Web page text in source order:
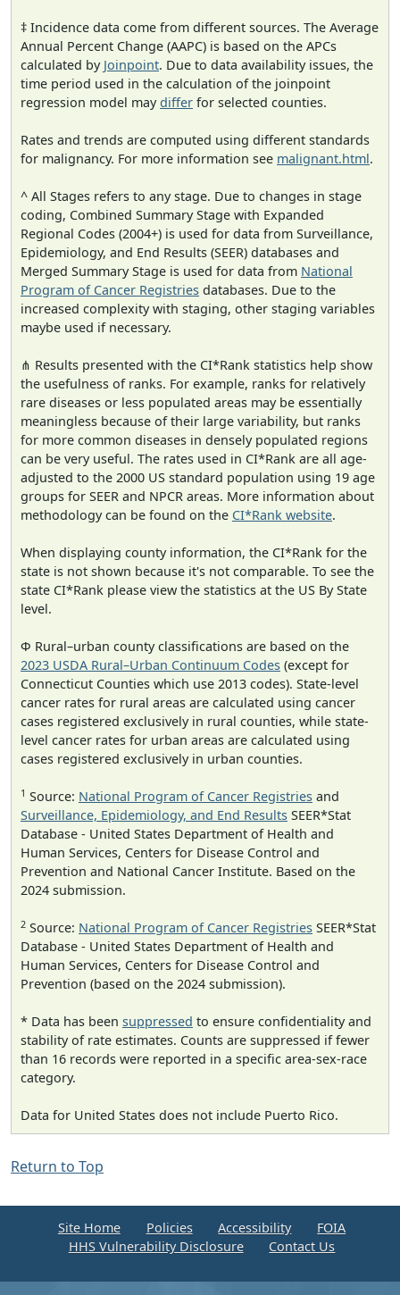
‡ Incidence data come from different sources. The Average
Annual Percent Change (AAPC) is based on the APCs
calculated by Joinpoint. Due to data availability issues, the
time period used in the calculation of the joinpoint
regression model maydiffer for selected counties.
Rates and trends are computed using different standards
for malignancy. For more information see malignant.html.
^ All Stages refers to any stage. Due to changes in stage
coding, Combined Summary Stage with Expanded
Regional Codes (2004+) is used for data from Surveillance,
Epidemiology, and End Results (SEER) databases and
Merged Summary Stage is used for data from National
Program of Cancer Registries databases. Due to the
increased complexity with staging, other staging variables
maybe used if necessary.
⋔ Results presented with the CI*Rank statistics help show
the usefulness of ranks. For example, ranks for relatively
rare diseases or less populated areas may be essentially
meaningless because of their large variability, but ranks
for more common diseases in densely populated regions
can be very useful. The rates used in CI*Rank are all age-
adjusted to the 2000 US standard population using 19 age
groups for SEER and NPCR areas. More information about
methodology can be found on the CI*Rank website.
When displaying county information, the CI*Rank for the
state is not shown because it's not comparable. To see the
state CI*Rank please view the statistics at the US By State
level.
Φ Rural–urban county classifications are based on the
2023 USDA Rural–Urban Continuum Codes (except for
Connecticut Counties which use 2013 codes). State-level
cancer rates for rural areas are calculated using cancer
cases registered exclusively in rural counties, while state-
level cancer rates for urban areas are calculated using
cases registered exclusively in urban counties.
1 Source: National Program of Cancer Registries and
Surveillance, Epidemiology, and End Results SEER*Stat
Database - United States Department of Health and
Human Services, Centers for Disease Control and
Prevention and National Cancer Institute. Based on the
2024 submission.
2 Source: National Program of Cancer Registries SEER*Stat
Database - United States Department of Health and
Human Services, Centers for Disease Control and
Prevention (based on the 2024 submission).
* Data has been suppressed to ensure confidentiality and
stability of rate estimates. Counts are suppressed if fewer
than 16 records were reported in a specific area-sex-race
category.
Data for United States does not include Puerto Rico.
Return to Top
Site Home Policies Accessibility
FOIA
HHS Vulnerability Disclosure
Contact Us